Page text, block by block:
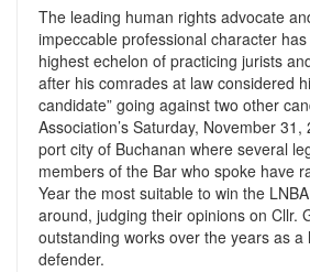
The leading human rights advocate
impeccable professional character
highest echelon of practicing jurists
after his comrades at law considered
candidate” going against two other
Association’s Saturday, November
port city of Buchanan where several
members of the Bar who spoke have
Year the most suitable to win the
around, judging their opinions on Cllr.
outstanding works over the years as
defender.